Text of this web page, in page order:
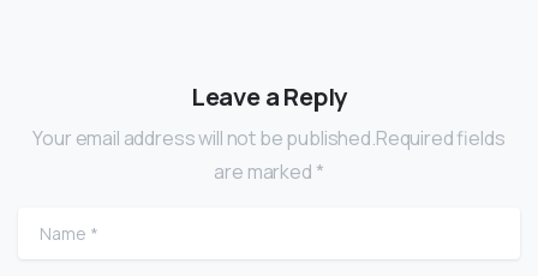
Leave a Reply
Your email address will not be published.Required fields
are marked *
Name